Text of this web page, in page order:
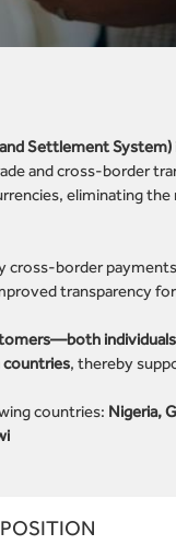
and Settlement System)
and cross-border
eliminating
border
transparency for
countries, thereby
countries: Nigeria,